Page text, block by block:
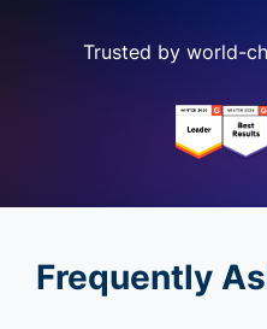
Trusted by world-
Frequently